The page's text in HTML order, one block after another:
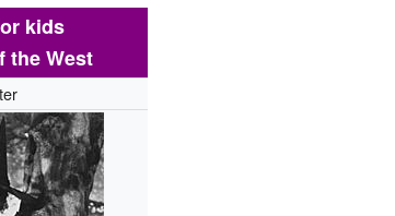
kids
the West